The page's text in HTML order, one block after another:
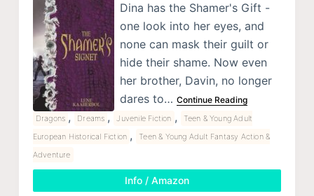
Dina has the Shamer's Gift -
one look into her eyes, and
none can mask their guilt or
hide their shame. Now even
her brother, Davin, no longer
dares to… Continue Reading
Dragons , Dreams , Juvenile Fiction ,
Teen & Young Adult
European Historical Fiction ,
Teen & Young Adult Fantasy Action &
Adventure
Info / Amazon